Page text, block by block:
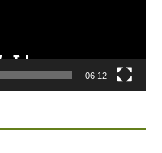
06:12